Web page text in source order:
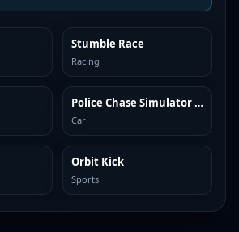
MORE LIKE THIS
Stumble Race
Racing
MORE LIKE THIS Police Chase Simulator Online
Car
MORE LIKE THIS
Orbit Kick
Sports